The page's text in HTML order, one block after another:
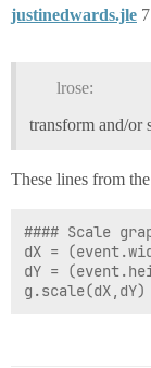
		graphics.setColor(system.gui.color(red, green, blue))
		if side == 0: # Left side
			graphics.drawLine(pixel, (0 + pixel), pixel, (event.source.height - pixel))
		elif side == 1: # Top side
			increment = event.source.width - pixel
			increment = event.source.height - pixel
justinedwards.jle 7
lrose:
transform and/or
These lines from
#### Scale
dX =
dY =